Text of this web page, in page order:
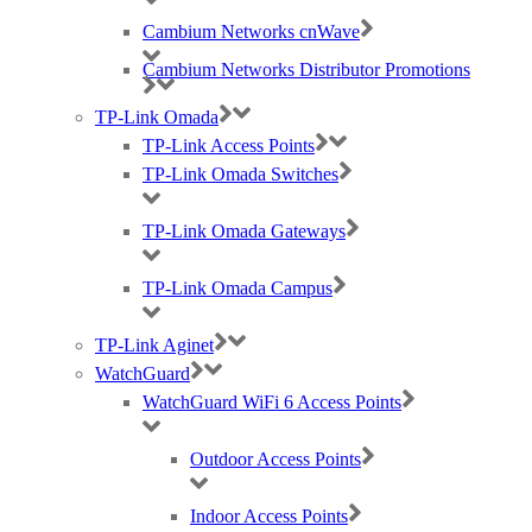
Cambium Networks cnWave
Cambium Networks Distributor Promotions
TP-Link Omada
TP-Link Access Points
TP-Link Omada Switches
TP-Link Omada Gateways
TP-Link Omada Campus
TP-Link Aginet
WatchGuard
WatchGuard WiFi 6 Access Points
Outdoor Access Points
Indoor Access Points
a range of templates or we can create
something in your branding from scratch, so feel
free to drop us an email to
marketing@purdi.com.
Do you need a shipment to go straight to your
end-user or do you need staggered delivery?
Our Logistics team offer flexibility when it comes
to delivering your stock, so be sure to let us
know. We can also white label boxes or create
bespoke labelling. Labelling can represent
either Purdicom, the manufacturer or your
company name. Just let us know.